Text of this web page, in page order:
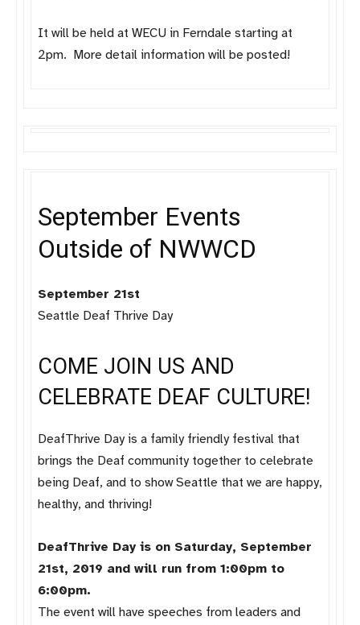
It will be held at WECU in Ferndale starting at
2pm. More detail information will be posted!
September Events
Outside of NWWCD
September 21st
Seattle Deaf Thrive Day
COME JOIN US AND
CELEBRATE DEAF CULTURE!
DeafThrive Day is a family friendly festival that
brings the Deaf community together to celebrate
being Deaf, and to show Seattle that we are happy,
healthy, and thriving!
DeafThrive Day is on Saturday, September
21st, 2019 and will run from 1:00pm to
6:00pm.
The event will have speeches from leaders and